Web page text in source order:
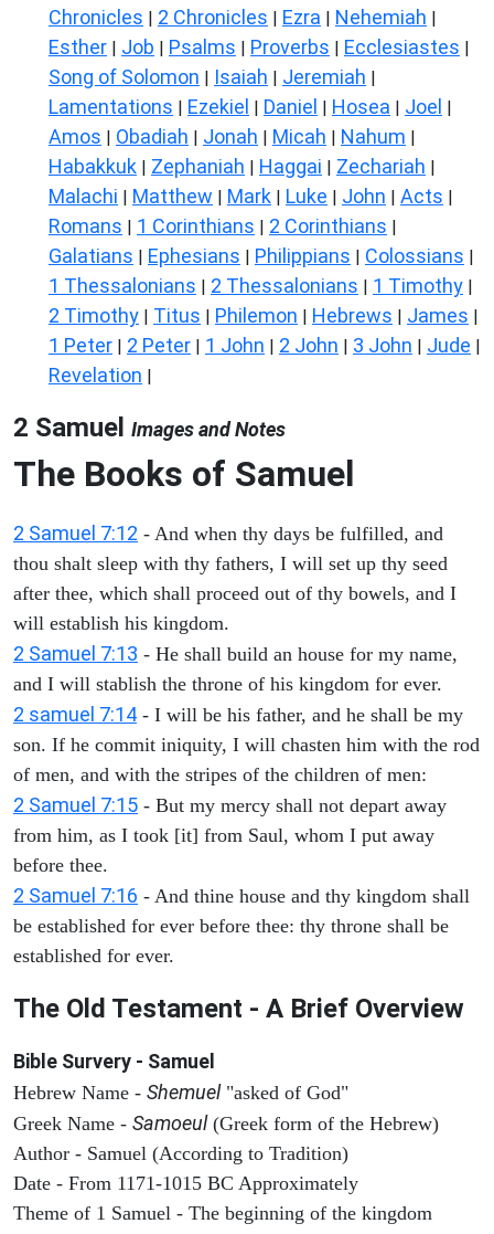
Chronicles | 2 Chronicles | Ezra | Nehemiah |
Esther | Job | Psalms | Proverbs | Ecclesiastes |
Song of Solomon | Isaiah | Jeremiah |
Lamentations | Ezekiel | Daniel | Hosea | Joel |
Amos | Obadiah | Jonah | Micah | Nahum |
Habakkuk | Zephaniah | Haggai | Zechariah |
Malachi | Matthew | Mark | Luke | John | Acts |
Romans | 1 Corinthians | 2 Corinthians |
Galatians | Ephesians | Philippians | Colossians |
1 Thessalonians | 2 Thessalonians | 1 Timothy |
2 Timothy | Titus | Philemon | Hebrews | James |
1 Peter | 2 Peter | 1 John | 2 John | 3 John | Jude |
Revelation |
2 Samuel Images and Notes
The Books of Samuel
2 Samuel 7:12 - And when thy days be fulfilled, and
thou shalt sleep with thy fathers, I will set up thy seed
after thee, which shall proceed out of thy bowels, and I
will establish his kingdom.
2 Samuel 7:13 - He shall build an house for my name,
and I will stablish the throne of his kingdom for ever.
2 samuel 7:14 - I will be his father, and he shall be my
son. If he commit iniquity, I will chasten him with the rod
of men, and with the stripes of the children of men:
2 Samuel 7:15 - But my mercy shall not depart away
from him, as I took [it] from Saul, whom I put away
before thee.
2 Samuel 7:16 - And thine house and thy kingdom shall
be established for ever before thee: thy throne shall be
established for ever.
The Old Testament - A Brief Overview
Bible Survery - Samuel
Hebrew Name - Shemuel"asked of God"
Greek Name - Samoeul(Greek form of the Hebrew)
Author - Samuel (According to Tradition)
Date - From 1171-1015 BC Approximately
Theme of 1 Samuel - The beginning of the kingdom